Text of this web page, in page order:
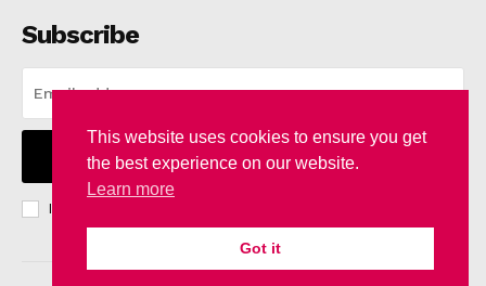
Subscribe
I WANT IN
I've read and accept the
This website uses cookies to ensure you get
the best experience on our website.
Learn more
Got it